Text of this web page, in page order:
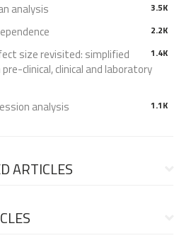
3.5K
analysis
2.2K
1.4K
size revisited: simplified
clinical, clinical and laboratory
1.1K
analysis
ARTICLES